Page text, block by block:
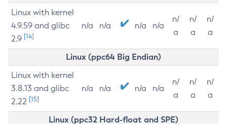
Linux with kernel
4.9.59 and glibc
2.9 [14]
n/a n/a n/a n/a
n/
a
n/
a
n/
a
Linux (ppc64 Big Endian)
Linux with kernel
3.8.13 and glibc
2.22 [15]
n/a n/a n/a n/a
n/
a
n/
a
n/
a
Linux (ppc32 Hard-float and SPE)